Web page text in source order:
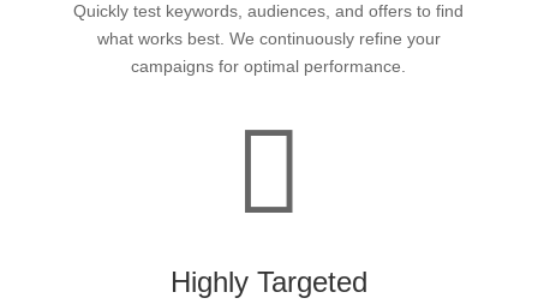
Quickly test keywords, audiences, and offers to find
what works best. We continuously refine your
campaigns for optimal performance.

Highly Targeted